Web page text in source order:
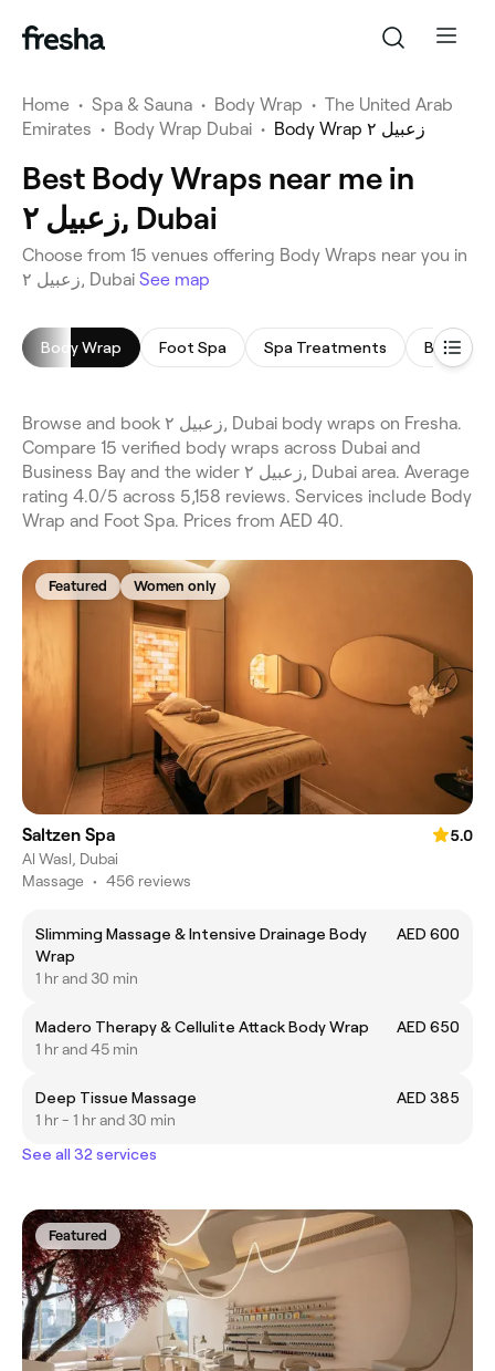
Home • Spa & Sauna • Body Wrap • The United Arab
Emirates • Body Wrap Dubai • Body Wrap زعبيل ٢
Best Body Wraps near me in
زعبيل ٢, Dubai
Choose from 15 venues offering Body Wraps near you in
زعبيل ٢, Dubai See map
Body Wrap Foot Spa Spa Treatments Body
Browse and book زعبيل ٢, Dubai body wraps on Fresha.
Compare 15 verified body wraps across Dubai and
Business Bay and the wider زعبيل ٢, Dubai area. Average
rating 4.0/5 across 5,158 reviews. Services include Body
Wrap and Foot Spa. Prices from AED 40.
Featured Women only
Saltzen Spa
5.0
Al Wasl, Dubai
Massage • 456 reviews
Slimming Massage & Intensive Drainage Body
Wrap
AED 600
1 hr and 30 min
Madero Therapy & Cellulite Attack Body Wrap
AED 650
1 hr and 45 min
Deep Tissue Massage
AED 385
1 hr - 1 hr and 30 min
See all 32 services
Featured